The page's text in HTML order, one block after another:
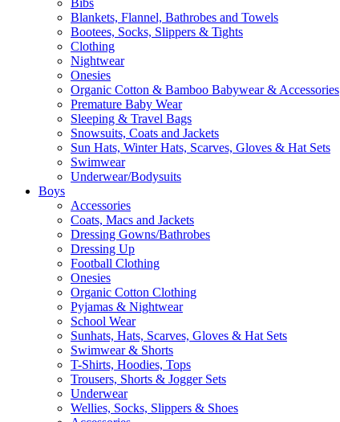
Bibs
Blankets, Flannel, Bathrobes and Towels
Bootees, Socks, Slippers & Tights
Clothing
Nightwear
Onesies
Organic Cotton & Bamboo Babywear & Accessories
Premature Baby Wear
Sleeping & Travel Bags
Snowsuits, Coats and Jackets
Sun Hats, Winter Hats, Scarves, Gloves & Hat Sets
Swimwear
Underwear/Bodysuits
Boys
Accessories
Coats, Macs and Jackets
Dressing Gowns/Bathrobes
Dressing Up
Football Clothing
Onesies
Organic Cotton Clothing
Pyjamas & Nightwear
School Wear
Sunhats, Hats, Scarves, Gloves & Hat Sets
Swimwear & Shorts
T-Shirts, Hoodies, Tops
Trousers, Shorts & Jogger Sets
Underwear
Wellies, Socks, Slippers & Shoes